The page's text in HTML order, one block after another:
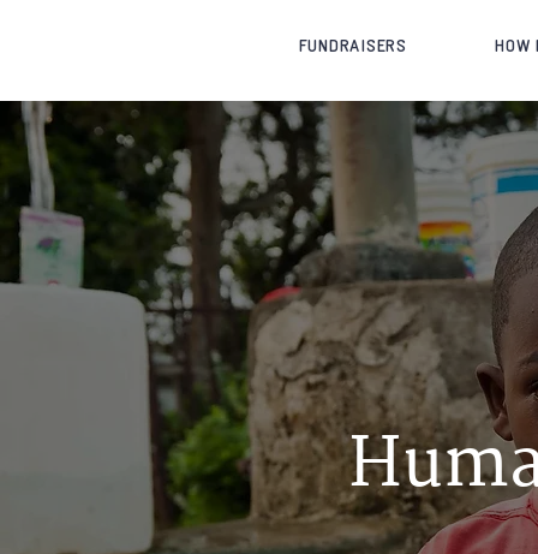
FUNDRAISERS HOW